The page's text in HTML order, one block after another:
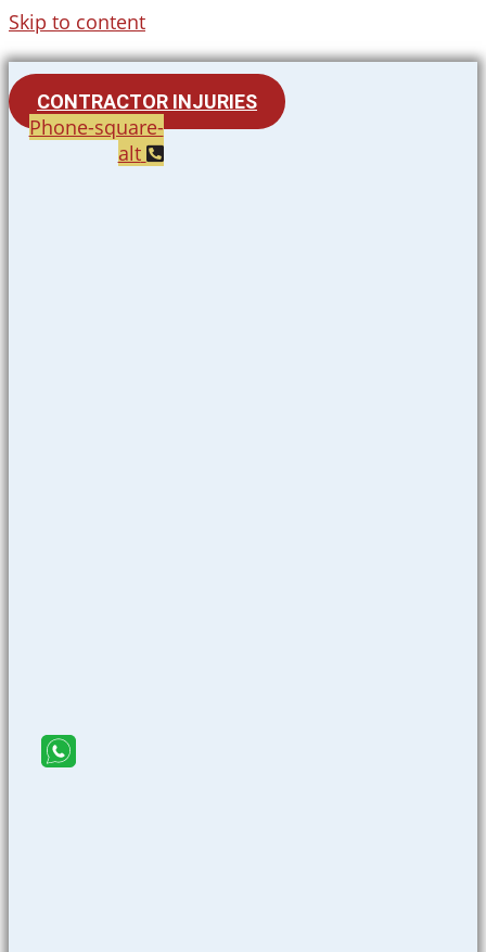
Skip to content
CONTRACTOR INJURIES
Phone-square-
alt